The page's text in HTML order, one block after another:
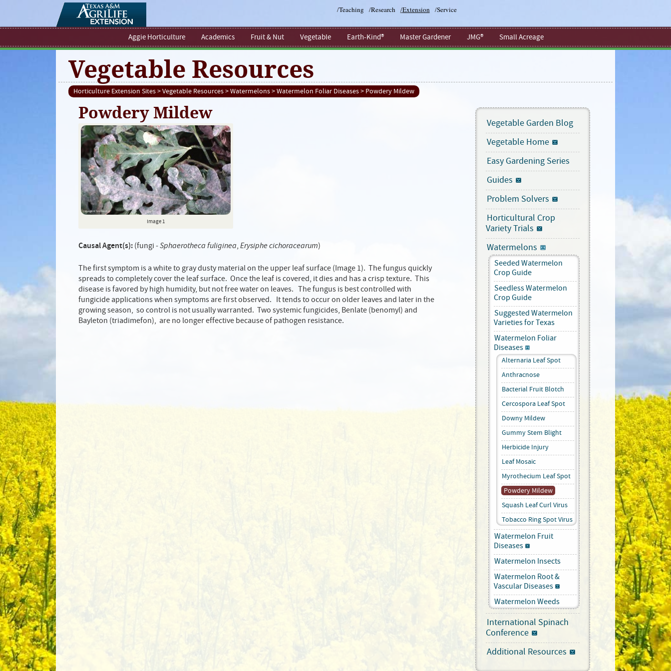
/Teaching /Research /Extension /Service
Aggie Horticulture Academics Fruit & Nut Vegetable Earth-Kind® Master Gardener JMG® Small Acreage
Vegetable Resources
Horticulture Extension Sites>Vegetable Resources>Watermelons>Watermelon Foliar Diseases> Powdery Mildew
Powdery Mildew
Image 1
Causal Agent(s):(fungi ‑Sphaerotheca fuliginea, Erysiphe cichoracearum)
The first symptom is a white to gray dusty material on the upper leaf surface (Image 1). The fungus quickly
spreads to completely cover the leaf surface. Once the leaf is covered, it dies and has a crisp texture. This
disease is favored by high humidity, but not free water on leaves. The fungus is best controlled with
fungicide applications when symptoms are first observed. It tends to occur on older leaves and later in the
growing season, so control is not usually warranted. Two systemic fungicides, Benlate (benomyl) and
Bayleton (triadimefon), are no longer effective because of pathogen resistance.
Vegetable Garden Blog
Vegetable Home
Easy Gardening Series
Guides
Problem Solvers
Horticultural Crop
Variety Trials
Watermelons
Seeded Watermelon
Crop Guide
Seedless Watermelon
Crop Guide
Suggested Watermelon
Varieties for Texas
Watermelon Foliar
Diseases
Alternaria Leaf Spot
Anthracnose
Bacterial Fruit Blotch
Cercospora Leaf Spot
Downy Mildew
Gummy Stem Blight
Herbicide Injury
Leaf Mosaic
Myrothecium Leaf Spot
Powdery Mildew
Squash Leaf Curl Virus
Tobacco Ring Spot Virus
Watermelon Fruit
Diseases
Watermelon Insects
Watermelon Root &
Vascular Diseases
Watermelon Weeds
International Spinach
Conference
Additional Resources